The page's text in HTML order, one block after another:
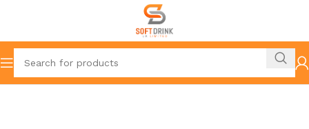
Home Resturants